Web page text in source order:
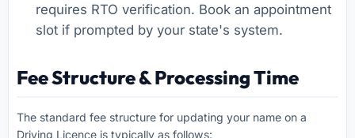
requires RTO verification. Book an appointment
slot if prompted by your state's system.
Fee Structure & Processing Time
The standard fee structure for updating your name on a
Driving Licence is typically as follows: